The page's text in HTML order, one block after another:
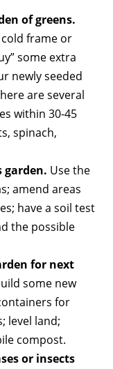
of greens.
frame or
some extra
newly seeded
are several
within 30-45
spinach,
garden. Use the
amend areas
have a soil test
the possible
for next
some new
for
level land;
compost.
or insects